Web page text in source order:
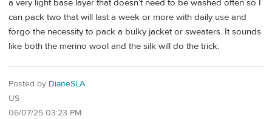
a very light base layer that doesn’t need to be washed often so I
can pack two that will last a week or more with daily use and
forgo the necessity to pack a bulky jacket or sweaters. It sounds
like both the merino wool and the silk will do the trick.
Posted by DianeSLA
US
06/07/25 03:23 PM